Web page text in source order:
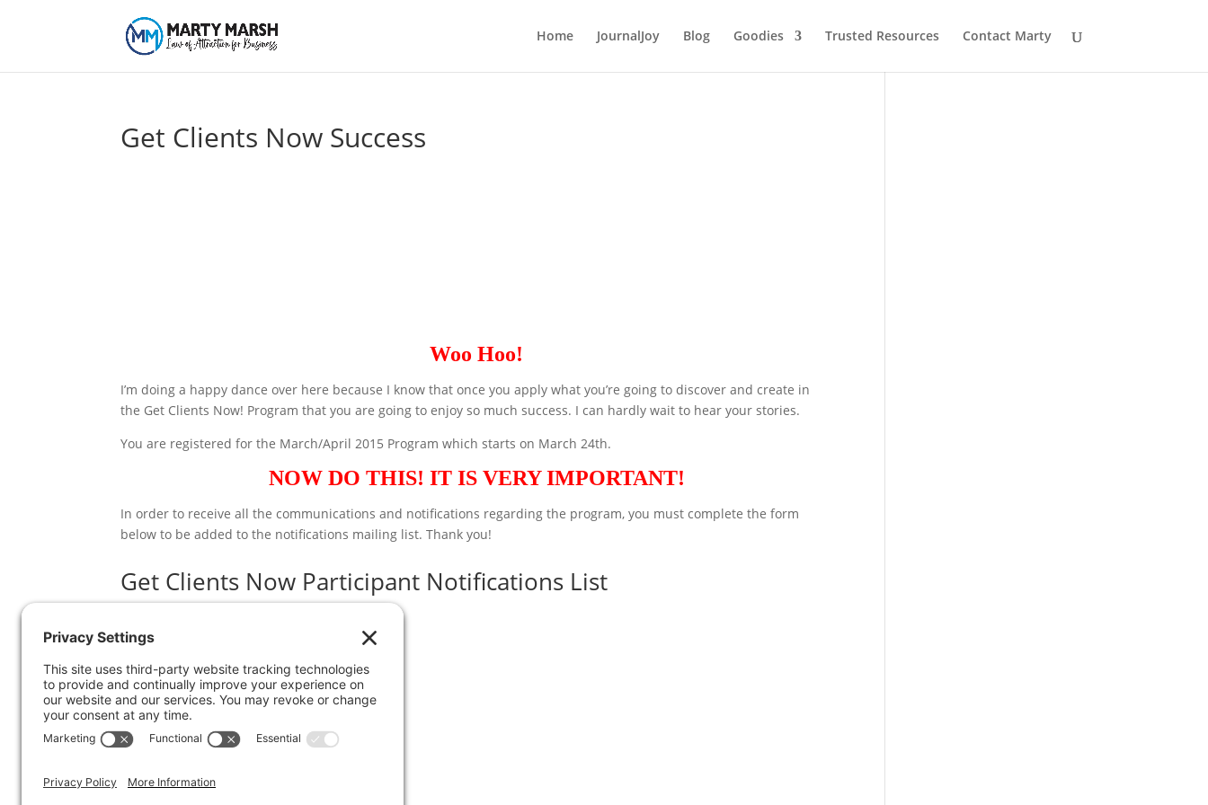
Home JournalJoy Blog Goodies Trusted Resources Contact Marty
Get Clients Now Success
Woo Hoo!
I’m doing a happy dance over here because I know that once you apply what you’re going to discover and create in
the Get Clients Now! Program that you are going to enjoy so much success. I can hardly wait to hear your stories.
You are registered for the March/April 2015 Program which starts on March 24th.
NOW DO THIS! IT IS VERY IMPORTANT!
In order to receive all the communications and notifications regarding the program, you must complete the form
below to be added to the notifications mailing list. Thank you!
Get Clients Now Participant Notifications List
Email Address
First Name*